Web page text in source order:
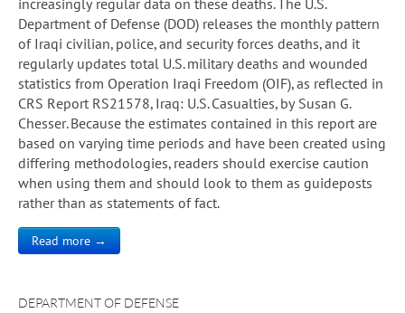
Department of Defense (DOD) releases the monthly pattern
of Iraqi civilian, police, and security forces deaths, and it
regularly updates total U.S. military deaths and wounded
statistics from Operation Iraqi Freedom (OIF), as reflected in
CRS Report RS21578, Iraq: U.S. Casualties, by Susan G.
Chesser. Because the estimates contained in this report are
based on varying time periods and have been created using
differing methodologies, readers should exercise caution
when using them and should look to them as guideposts
rather than as statements of fact.
Read more →
DEPARTMENT OF DEFENSE